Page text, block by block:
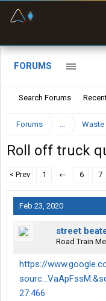
FORUMS
Search Forums
Forums ... Waste
Roll off truck
< Prev 1 ← 6 7
Feb 23, 2020
street
Road Train
https://
27:466